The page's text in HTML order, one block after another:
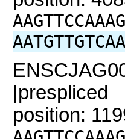
|prespliced
position: